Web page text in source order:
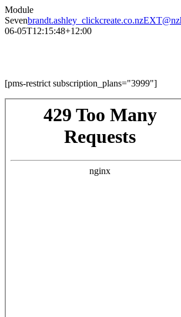
Skip
to
content
Module
Seven
06-05T12:15:48+12:00
[pms-restrict subscription_plans="3999"]